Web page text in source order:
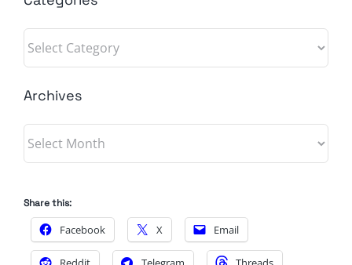
Categories
Archives
Archives
Share this:
Facebook X Email